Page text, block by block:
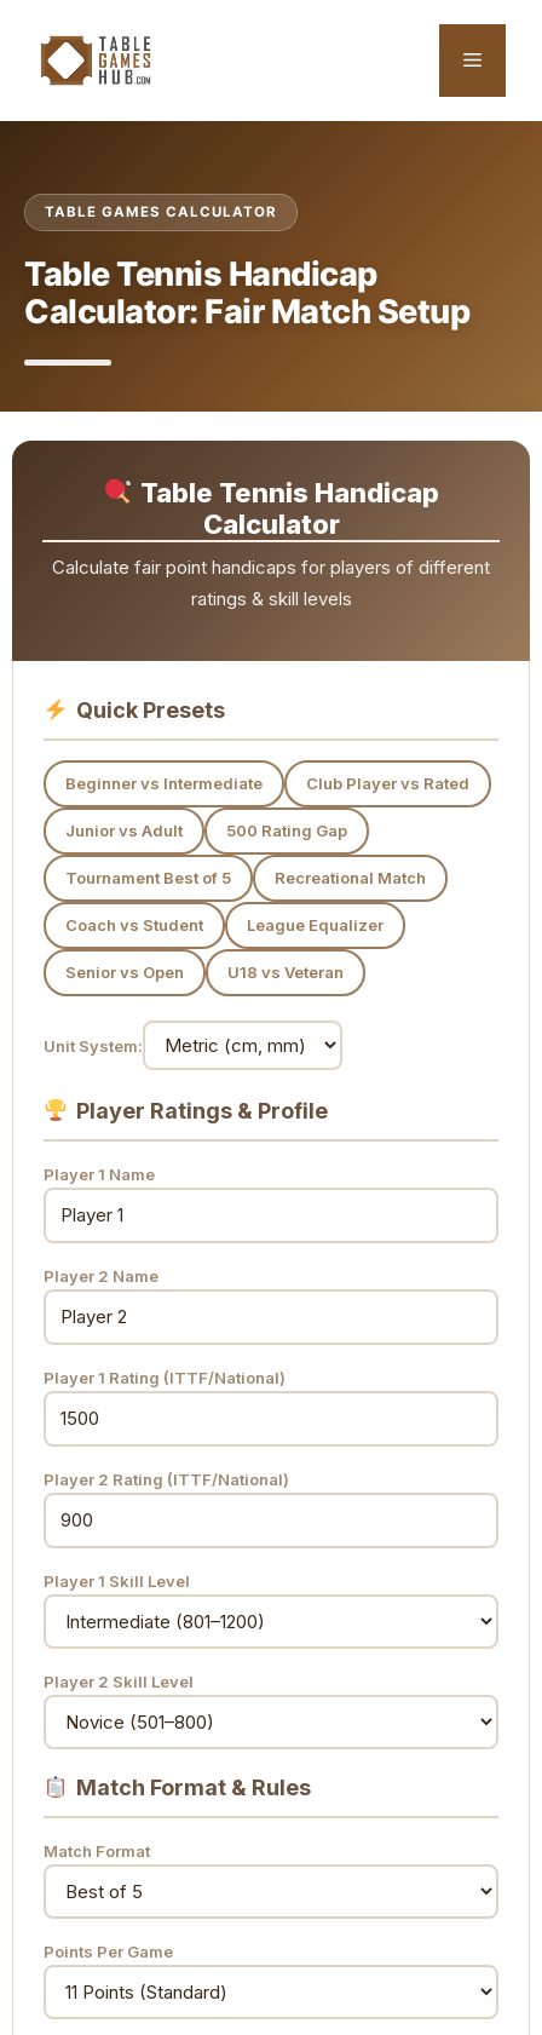
content
Menu
TABLE GAMES CALCULATOR
Table Tennis Handicap
Calculator: Fair Match Setup
Table Tennis Handicap
Calculator
Calculate fair point handicaps for players of different
ratings & skill levels
Quick Presets
Beginner vs Intermediate Club Player vs Rated
Junior vs Adult 500 Rating Gap
Tournament Best of 5 Recreational Match
Coach vs Student League Equalizer
Senior vs Open U18 vs Veteran
Unit System:
Player Ratings & Profile
Player 1 Name
Player 2 Name
Player 1 Rating (ITTF/National)
Player 2 Rating (ITTF/National)
Player 1 Skill Level
Player 2 Skill Level
Match Format & Rules
Match Format
Points Per Game